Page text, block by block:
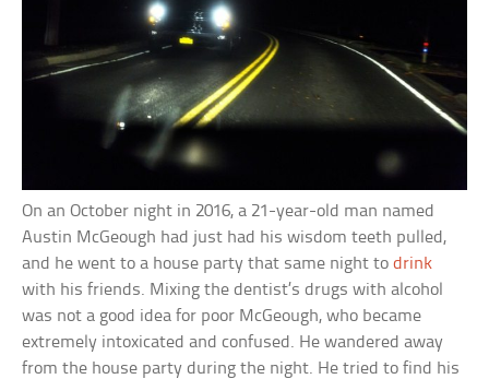
On an October night in 2016, a 21-year-old man named
Austin McGeough had just had his wisdom teeth pulled,
and he went to a house party that same night todrink
with his friends. Mixing the dentist’s drugs with alcohol
was not a good idea for poor McGeough, who became
extremely intoxicated and confused. He wandered away
from the house party during the night. He tried to find his